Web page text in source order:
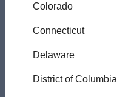
Colorado
Connecticut
Delaware
District of Columbia